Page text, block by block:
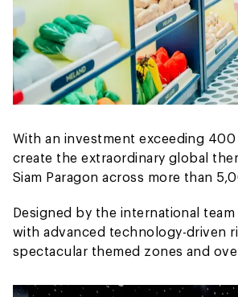
With an investment exceeding
create the extraordinary global
Siam Paragon across more than
Designed by the international
with advanced technology-driven
spectacular themed zones and